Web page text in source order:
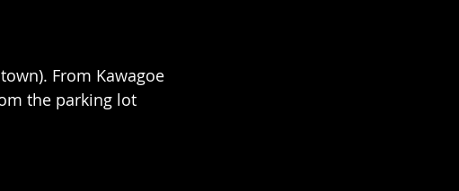
From Kawagoe
the parking lot